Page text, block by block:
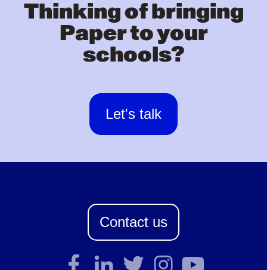
Thinking of bringing
Paper to your
schools?
Let's talk
Contact us